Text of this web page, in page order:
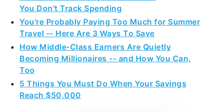
You Don't Track Spending
You're Probably Paying Too Much for Summer
Travel -- Here Are 3 Ways To Save
How Middle-Class Earners Are Quietly
Becoming Millionaires -- and How You Can,
Too
5 Things You Must Do When Your Savings
Reach $50,000